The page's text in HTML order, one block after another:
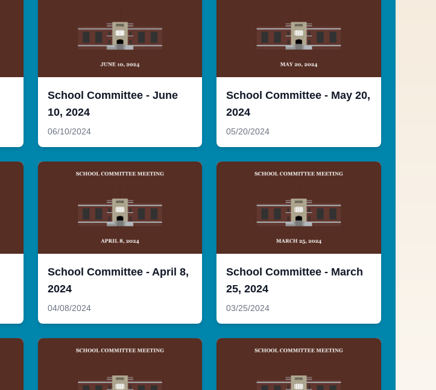
School Committee - June
10, 2024
06/10/2024
School Committee - May 20,
2024
05/20/2024
School Committee - April 8,
2024
04/08/2024
School Committee - March
25, 2024
03/25/2024